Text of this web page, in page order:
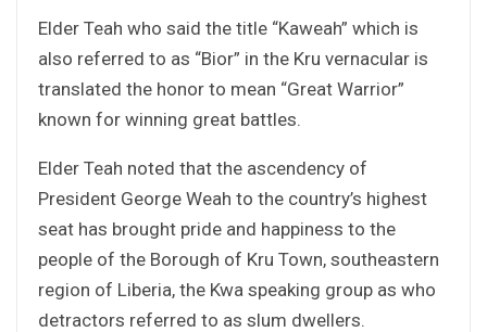
Elder Teah who said the title “Kaweah” which is
also referred to as “Bior” in the Kru vernacular is
translated the honor to mean “Great Warrior”
known for winning great battles.
Elder Teah noted that the ascendency of
President George Weah to the country’s highest
seat has brought pride and happiness to the
people of the Borough of Kru Town, southeastern
region of Liberia, the Kwa speaking group as who
detractors referred to as slum dwellers.